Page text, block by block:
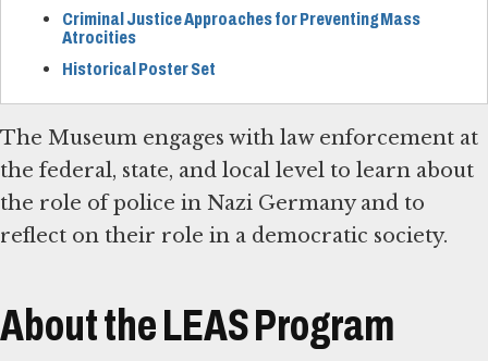
Criminal Justice Approaches for Preventing Mass
Atrocities
Historical Poster Set
The Museum engages with law enforcement at
the federal, state, and local level to learn about
the role of police in Nazi Germany and to
reflect on their role in a democratic society.
About the LEAS Program